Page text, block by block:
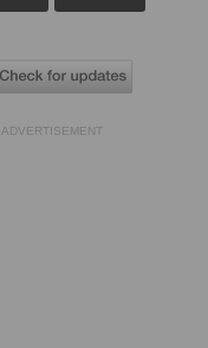
ADVERTISEMENT